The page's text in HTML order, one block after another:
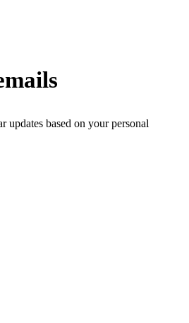
updates based on your personal